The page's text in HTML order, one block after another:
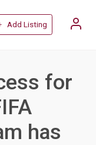
Add Listing
for
has